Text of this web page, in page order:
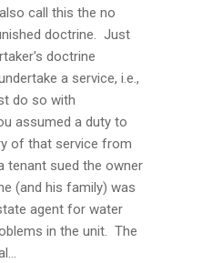
call this the no
doctrine. Just
doctrine
a service, i.e.,
do so with
assumed a duty to
of that service from
tenant sued the owner
(and his family) was
agent for water
in the unit. The